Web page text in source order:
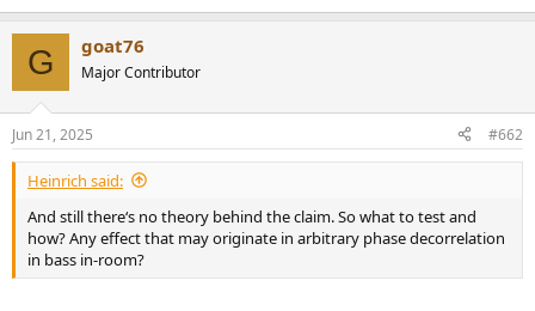
G goat76
Major Contributor
Jun 21, 2025 #662
Heinrich said:
And still there‘s no theory behind the claim. So what to test and
how? Any effect that may originate in arbitrary phase decorrelation
in bass in-room?